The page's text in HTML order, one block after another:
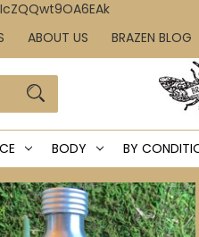
ABOUT US BRAZEN BLOG
BODY BY